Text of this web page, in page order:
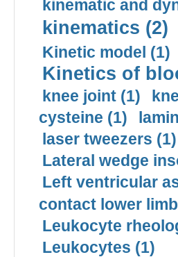
kinematic and
kinematics (2)
Kinetic model (1)
Kinetics of
knee joint (1)
cysteine (1)
laser tweezers (1)
Lateral wedge
Left ventricular
contact lower
Leukocyte
Leukocytes (1)